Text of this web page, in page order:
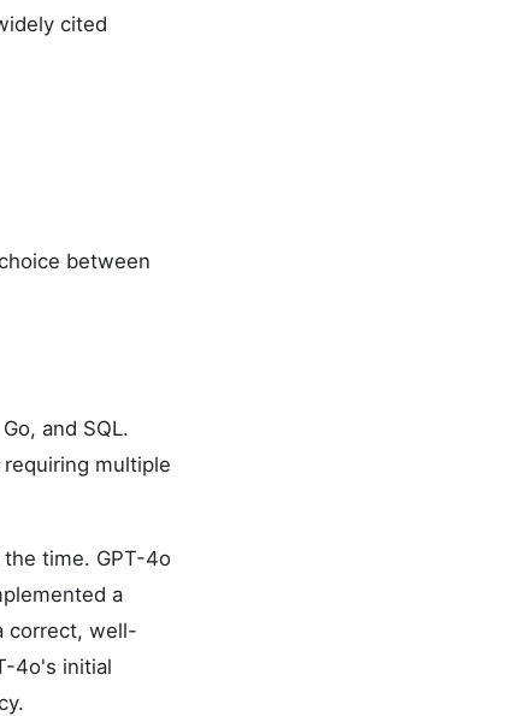
cited
between
and SQL.
multiple
time. GPT-4o
a
correct, well-
4o's initial